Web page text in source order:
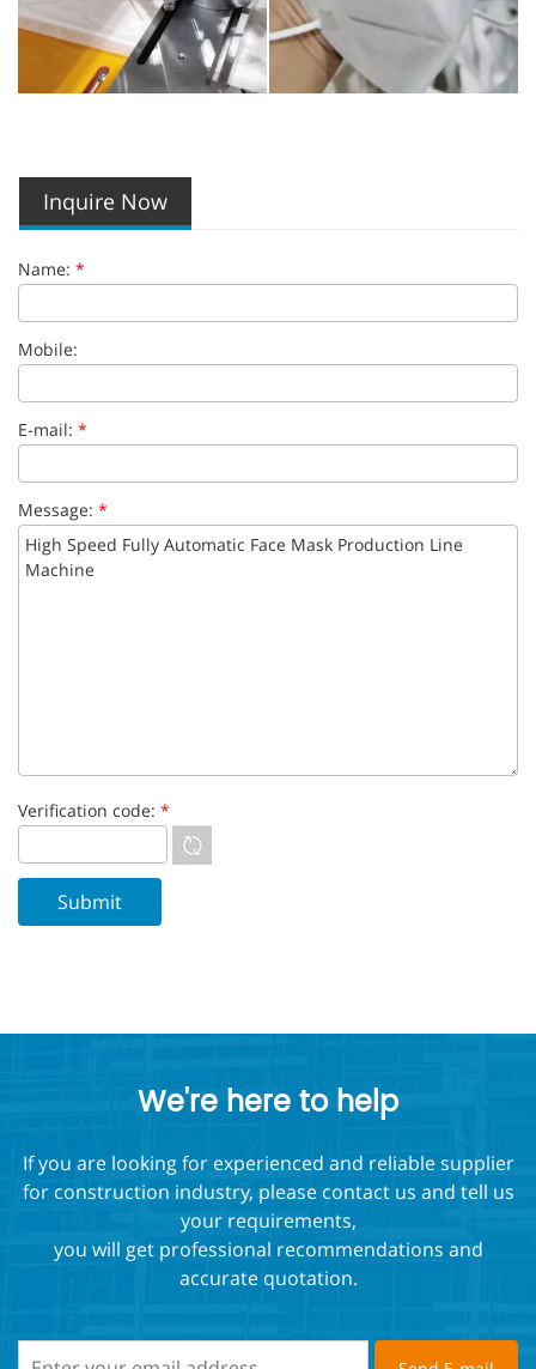
Inquire Now
Name: *
Mobile:
E-mail: *
Message: *
Verification code: *
We're here to help
If you are looking for experienced and reliable supplier
for construction industry, please contact us and tell us
your requirements,
you will get professional recommendations and
accurate quotation.